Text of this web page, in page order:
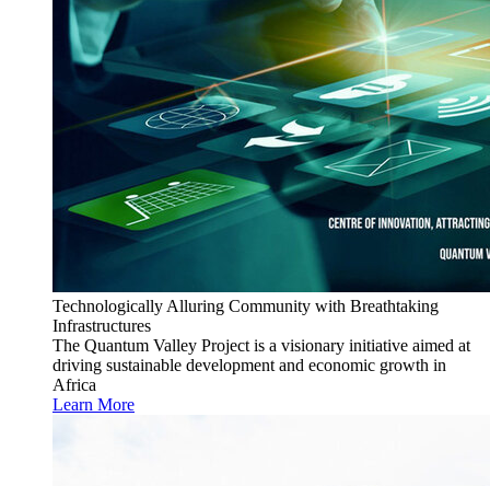
Technologically Alluring Community with Breathtaking
Infrastructures
The Quantum Valley Project is a visionary initiative aimed at
driving sustainable development and economic growth in
Africa
Learn More